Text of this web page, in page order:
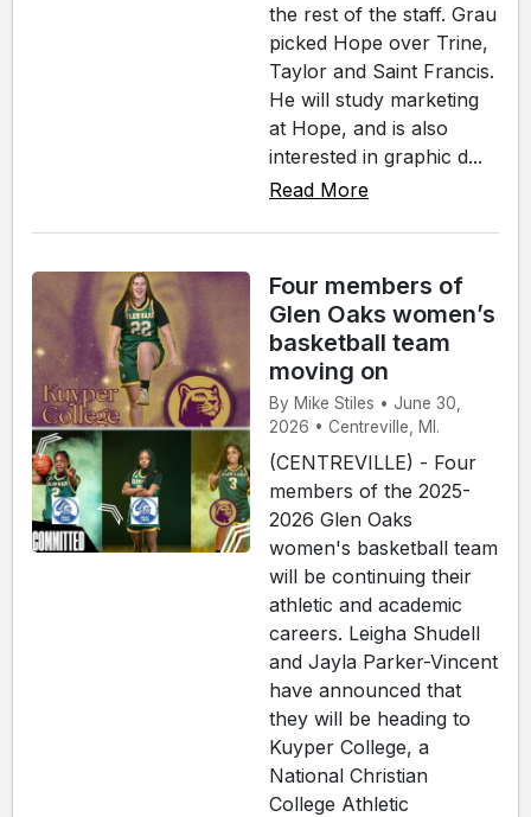
the rest of the staff. Grau
picked Hope over Trine,
Taylor and Saint Francis.
He will study marketing
at Hope, and is also
interested in graphic d...
Read More
Four members of
Glen Oaks women’s
basketball team
moving on
By Mike Stiles • June 30,
2026 • Centreville, MI.
(CENTREVILLE) - Four
members of the 2025-
2026 Glen Oaks
women's basketball team
will be continuing their
athletic and academic
careers. Leigha Shudell
and Jayla Parker-Vincent
have announced that
they will be heading to
Kuyper College, a
National Christian
College Athletic